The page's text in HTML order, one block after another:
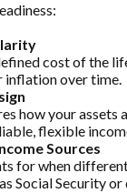
cost of the
inflation over time.
how your assets
flexible
Sources
for when
Social Security